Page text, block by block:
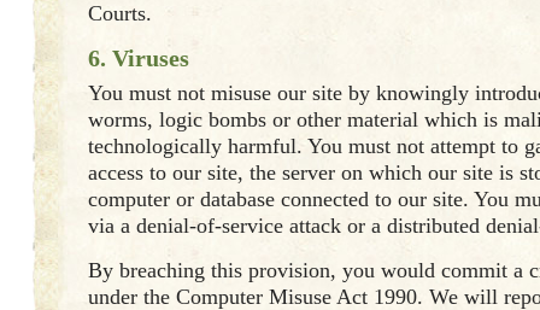
Courts.
6. Viruses
You must not misuse our site by knowingly
worms, logic bombs or other material which is
technologically harmful. You must not attempt to
access to our site, the server on which our site is
computer or database connected to our site. You
via a denial-of-service attack or a distributed
By breaching this provision, you would commit a
under the Computer Misuse Act 1990. We will